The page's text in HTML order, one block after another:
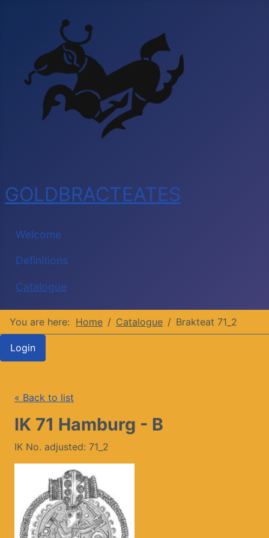
GOLDBRACTEATES
Welcome
Definitions
Catalogue
You are here: Home Catalogue Brakteat 71_2
Login
« Back to list
IK 71 Hamburg - B
IK No. adjusted: 71_2